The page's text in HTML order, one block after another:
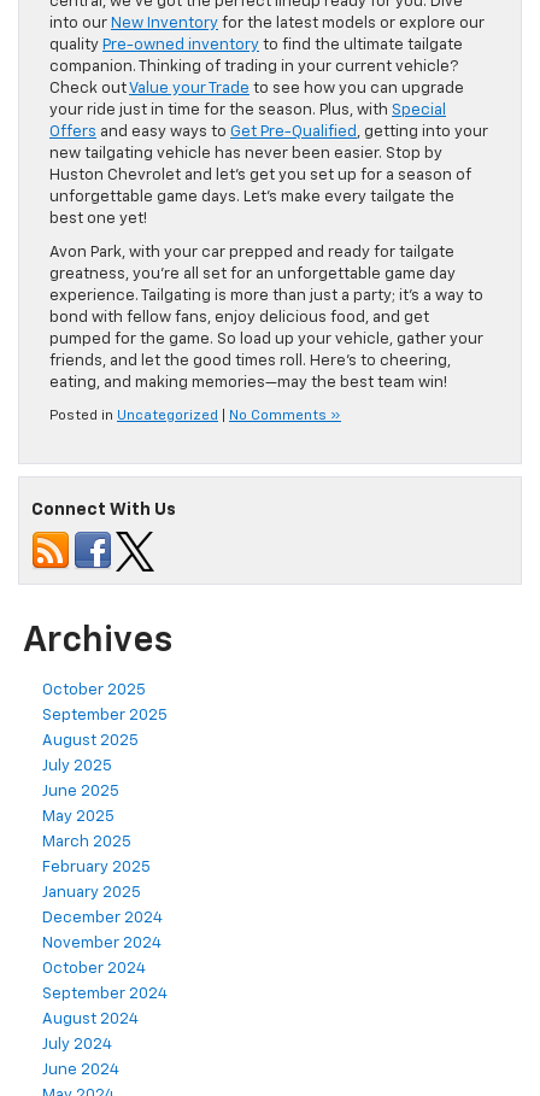
into our New Inventory for the latest models or explore our
quality Pre-owned inventory to find the ultimate tailgate
companion. Thinking of trading in your current vehicle?
Check outValue your Trade to see how you can upgrade
your ride just in time for the season. Plus, with Special
Offers and easy ways to Get Pre-Qualified
, getting into your
new tailgating vehicle has never been easier. Stop by
Huston Chevrolet and let’s get you set up for a season of
unforgettable game days. Let’s make every tailgate the
best one yet!
Avon Park, with your car prepped and ready for tailgate
greatness, you’re all set for an unforgettable game day
experience. Tailgating is more than just a party; it’s a way to
bond with fellow fans, enjoy delicious food, and get
pumped for the game. So load up your vehicle, gather your
friends, and let the good times roll. Here’s to cheering,
eating, and making memories—may the best team win!
Posted in Uncategorized No Comments »
Connect With Us
Archives
October 2025
September 2025
August 2025
July 2025
June 2025
May 2025
March 2025
February 2025
January 2025
December 2024
November 2024
October 2024
September 2024
August 2024
July 2024
June 2024